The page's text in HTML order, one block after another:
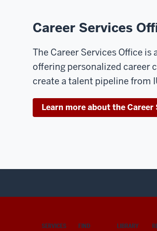
Career Services
The Career Services Office
offering personalized career
create a talent pipeline from
Learn more about the Career
SERVICES FIND LIBRARY